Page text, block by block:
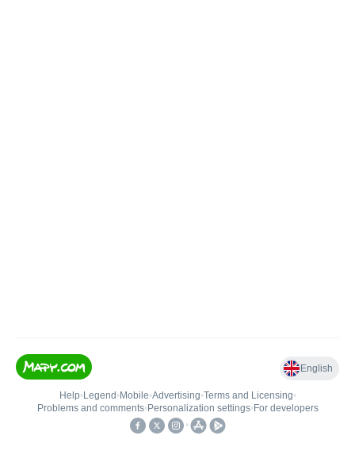
English
Help• Legend • Mobile•Advertising•Terms and Licensing•
Problems and comments• Personalization settings• For developers
•